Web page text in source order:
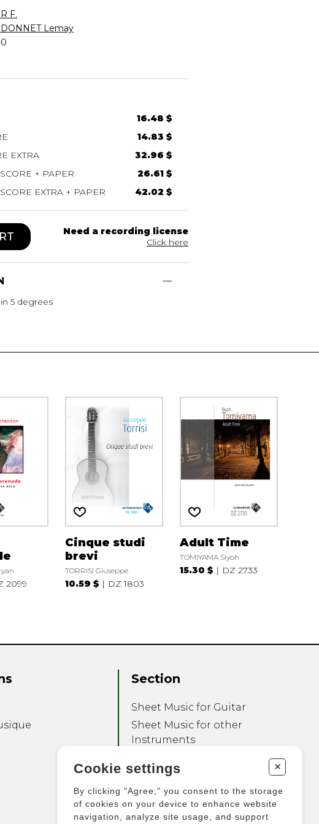
F.
Lemay
16.48 $
14.83 $
EXTRA
32.96 $
+ PAPER
26.61 $
EXTRA + PAPER
42.02 $
Need a recording license
Click here
5 degrees
2099
Cinque studi
brevi
TORRISI Giuseppe
10.59 $ DZ 1803
Adult Time
TOMIYAMA Siyoh
15.30 $ DZ 2733
Section
Sheet Music for Guitar
Sheet Music for other
Instruments
Other Products
Cookie settings +
By clicking "Agree," you consent to the storage
of cookies on your device to enhance website
navigation, analyze site usage, and support